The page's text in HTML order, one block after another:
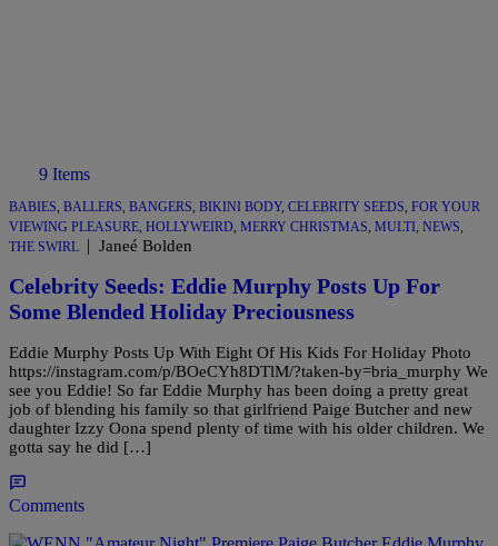
9 Items
BABIES, BALLERS, BANGERS, BIKINI BODY, CELEBRITY SEEDS, FOR YOUR
VIEWING PLEASURE, HOLLYWEIRD, MERRY CHRISTMAS, MULTI, NEWS,
THE SWIRL | Janeé Bolden
Celebrity Seeds: Eddie Murphy Posts Up For
Some Blended Holiday Preciousness
Eddie Murphy Posts Up With Eight Of His Kids For Holiday Photo
https://instagram.com/p/BOeCYh8DTlM/?taken-by=bria_murphy We
see you Eddie! So far Eddie Murphy has been doing a pretty great
job of blending his family so that girlfriend Paige Butcher and new
daughter Izzy Oona spend plenty of time with his older children. We
gotta say he did […]
Comments